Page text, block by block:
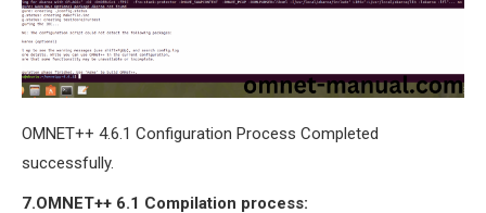
OMNET++ 4.6.1 Configuration Process Completed
successfully.
7.OMNET++ 6.1 Compilation process: